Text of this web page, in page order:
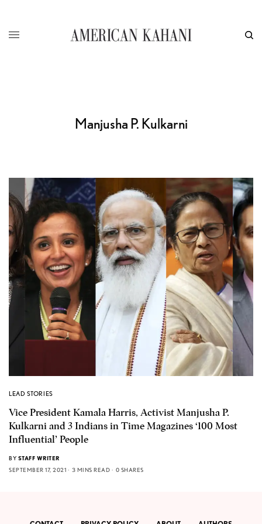
Manjusha P. Kulkarni
LEAD STORIES
Vice President Kamala Harris, Activist Manjusha P.
Kulkarni and 3 Indians in Time Magazines ‘100 Most
Influential’ People
BY STAFF WRITER
SEPTEMBER 17, 2021
3 MINS READ 0 SHARES